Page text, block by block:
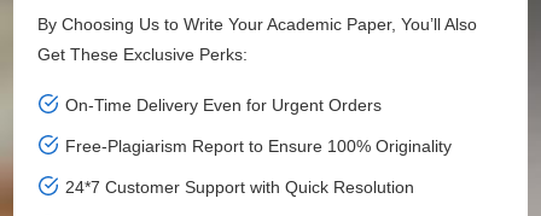
By Choosing Us to Write Your Academic Paper, You’ll Also
Get These Exclusive Perks:
On-Time Delivery Even for Urgent Orders
Free-Plagiarism Report to Ensure 100% Originality
24*7 Customer Support with Quick Resolution